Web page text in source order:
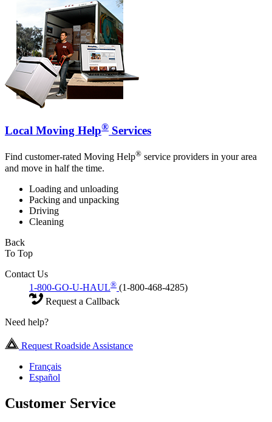
Local Moving Help® Services
Find customer-rated Moving Help® service providers in your area
and move in half the time.
Loading and unloading
Packing and unpacking
Driving
Cleaning
Back
To Top
Contact Us
1-800-GO-U-HAUL® (1-800-468-4285)
Request a Callback
Need help?
Request Roadside Assistance
Français
Español
Customer Service